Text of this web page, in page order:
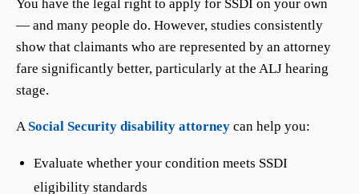
You have the legal right to apply for SSDI on your own
— and many people do. However, studies consistently
show that claimants who are represented by an attorney
fare significantly better, particularly at the ALJ hearing
stage.
ASocial Security disability attorney can help you:
Evaluate whether your condition meets SSDI
eligibility standards